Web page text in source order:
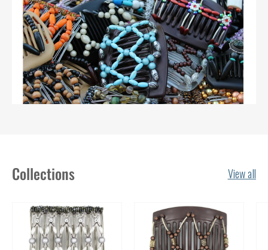
Collections View all